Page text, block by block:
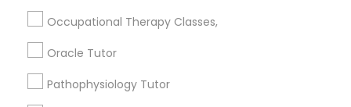
Game Development Classes
Genetics Tutor
Occupational Therapy Classes,
Oracle Tutor
Pathophysiology Tutor